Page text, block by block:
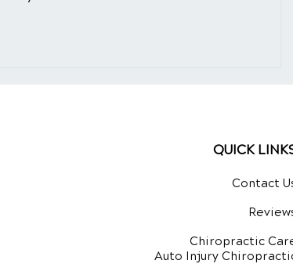
QUICK
Contact
Chiropractic
Auto Injury